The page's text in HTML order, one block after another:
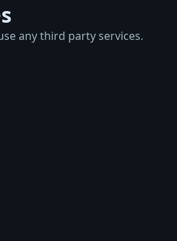
any third party services.